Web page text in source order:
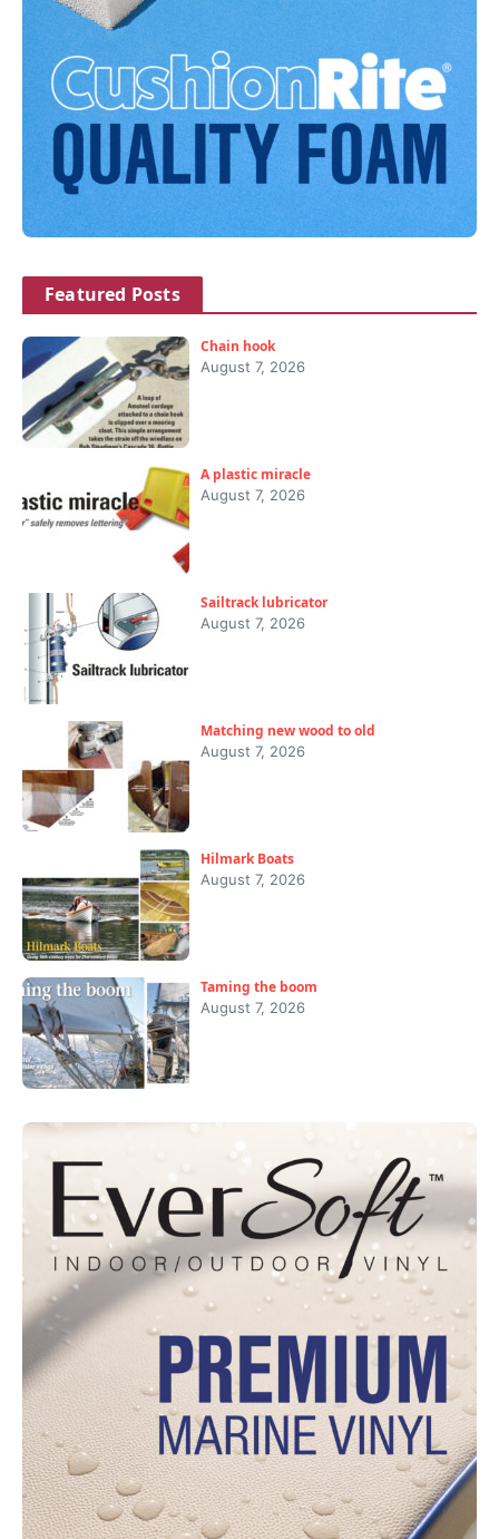
Featured Posts
Chain hook
August 7, 2026
A plastic miracle
August 7, 2026
Sailtrack lubricator
August 7, 2026
Matching new wood to old
August 7, 2026
Hilmark Boats
August 7, 2026
Taming the boom
August 7, 2026